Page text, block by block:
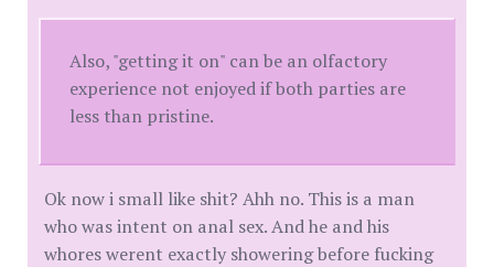
Also, "getting it on" can be an olfactory
experience not enjoyed if both parties are
less than pristine.
Ok now i small like shit? Ahh no. This is a man
who was intent on anal sex. And he and his
whores werent exactly showering before fucking